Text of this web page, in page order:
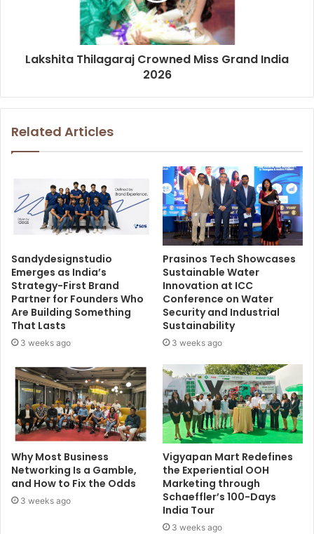
Lakshita Thilagaraj Crowned Miss Grand India
2026
Related Articles
Sandydesignstudio
Emerges as India’s
Strategy-First Brand
Partner for Founders Who
Are Building Something
That Lasts
3 weeks ago
Prasinos Tech Showcases
Sustainable Water
Innovation at ICC
Conference on Water
Security and Industrial
Sustainability
3 weeks ago
Why Most Business
Networking Is a Gamble,
and How to Fix the Odds
3 weeks ago
Vigyapan Mart Redefines
the Experiential OOH
Marketing through
Schaeffler’s 100-Days
India Tour
3 weeks ago